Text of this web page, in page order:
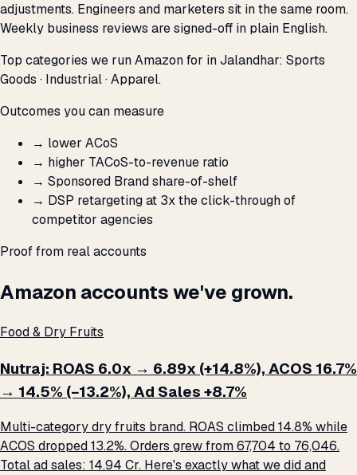
adjustments. Engineers and marketers sit in the same room.
Weekly business reviews are signed-off in plain English.
Top categories we run Amazon for in Jalandhar: Sports
Goods · Industrial · Apparel.
Outcomes you can measure
→ lower ACoS
→ higher TACoS-to-revenue ratio
→ Sponsored Brand share-of-shelf
→ DSP retargeting at 3x the click-through of
competitor agencies
Proof from real accounts
Amazon accounts we've grown.
Food & Dry Fruits
Nutraj: ROAS 6.0x → 6.89x (+14.8%), ACOS 16.7%
→ 14.5% (−13.2%), Ad Sales +8.7%
Multi-category dry fruits brand. ROAS climbed 14.8% while
ACOS dropped 13.2%. Orders grew from 67,704 to 76,046.
Total ad sales: ₹14.94 Cr. Here's exactly what we did and